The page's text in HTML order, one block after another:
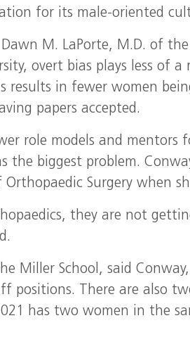
for its male-oriented
M. LaPorte, M.D. of
overt bias plays less of
results in fewer women
papers accepted.
role models and mentors
the biggest problem.
Surgery when
they are not
Miller School, said
positions. There are also
has two women in the